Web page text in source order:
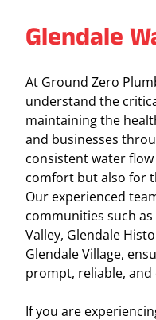
Glendale
At Ground Zero
understand the
maintaining the
and businesses
consistent water
comfort but also for
Our experienced
communities such
Valley, Glendale
Glendale Village,
prompt, reliable, and
If you are